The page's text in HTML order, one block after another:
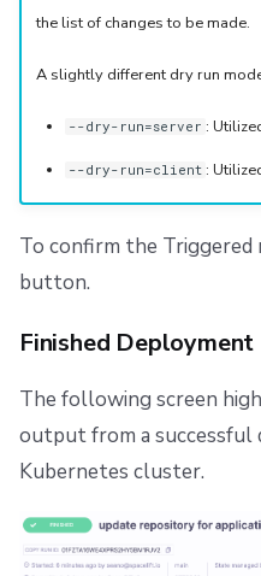
the list of changes to be made.
A slightly different dry run
--dry-run=server :
--dry-run=client :
To confirm the Triggered
button.
Finished Deployment
The following screen
output from a
Kubernetes cluster.